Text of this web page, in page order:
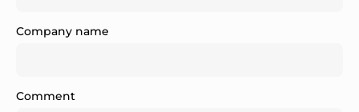
Company name
Comment